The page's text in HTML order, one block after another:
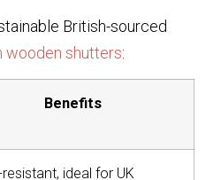
British-sourced
wooden shutters:
Benefits
ideal for UK